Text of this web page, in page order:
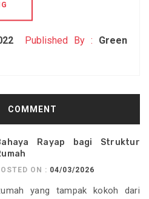
Published By : Green
COMMENT
Rayap bagi Struktur
ON : 04/03/2026
yang tampak kokoh dari